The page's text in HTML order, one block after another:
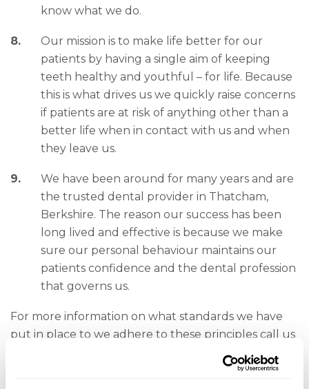
know what we do.
Our mission is to make life better for our
patients by having a single aim of keeping
teeth healthy and youthful – for life. Because
this is what drives us we quickly raise concerns
if patients are at risk of anything other than a
better life when in contact with us and when
they leave us.
We have been around for many years and are
the trusted dental provider in Thatcham,
Berkshire. The reason our success has been
long lived and effective is because we make
sure our personal behaviour maintains our
patients confidence and the dental profession
that governs us.
For more information on what standards we have
put in place to we adhere to these principles call us